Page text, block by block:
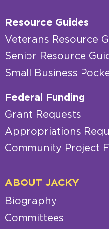
Resource Guides
Veterans Resource
Senior Resource
Small Business
Federal Funding
Grant Requests
Appropriations
Community Project
ABOUT JACKY
Biography
Committees